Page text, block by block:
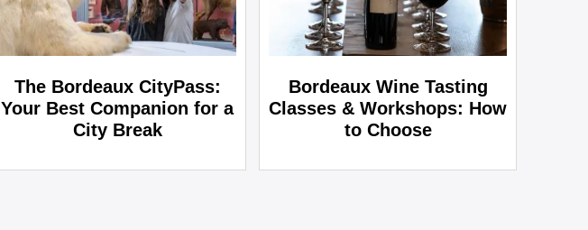
The Bordeaux CityPass:
Your Best Companion for a
City Break
Bordeaux Wine Tasting
Classes & Workshops: How
to Choose